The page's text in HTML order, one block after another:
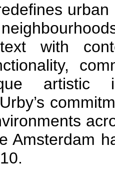
urban
with
artistic
Amsterdam